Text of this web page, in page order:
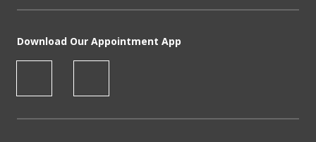
Download Our Appointment App